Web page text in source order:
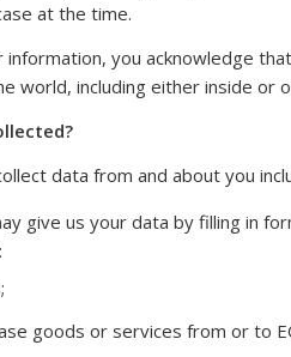
at the time.
you acknowledge
world, including either inside or
data from and about you
give us your data by filling in
goods or services from or to